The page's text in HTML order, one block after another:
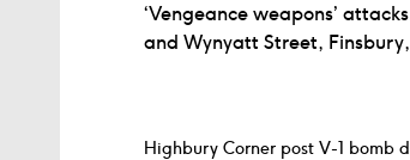
‘Vengeance weapons’
and Wynyatt Street,
Highbury Corner post V-1 bomb